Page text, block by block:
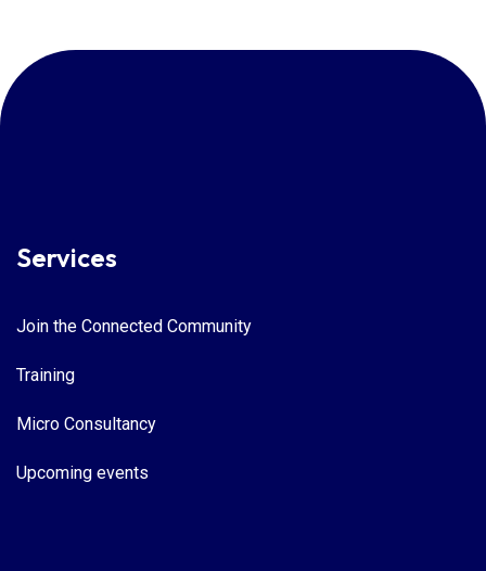
Services
Join the Connected Community
Training
Micro Consultancy
Upcoming events